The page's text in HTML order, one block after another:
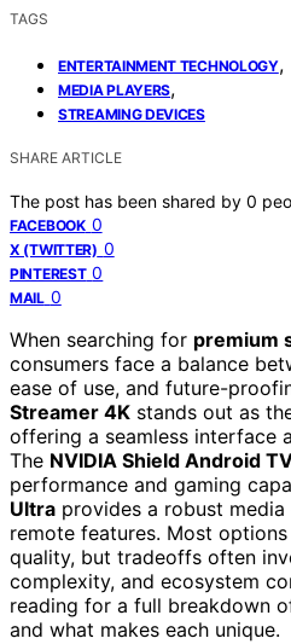
TAGS
ENTERTAINMENT TECHNOLOGY,
MEDIA PLAYERS,
STREAMING DEVICES
SHARE ARTICLE
The post has been shared by 0
FACEBOOK 0
X (TWITTER) 0
PINTEREST 0
MAIL 0
When searching for premium
consumers face a balance
ease of use, and future-
Streamer 4K stands out as
offering a seamless interface
The NVIDIA Shield Android
performance and gaming
Ultra provides a robust
remote features. Most
quality, but tradeoffs often
complexity, and ecosystem
reading for a full breakdown
and what makes each unique.